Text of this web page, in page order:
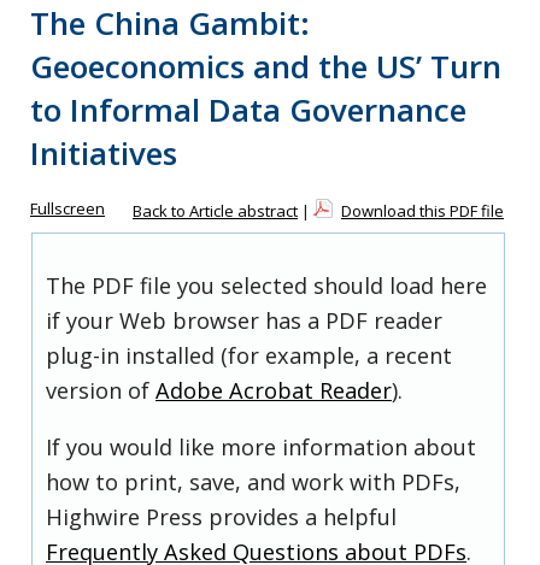
The China Gambit:
Geoeconomics and the US’ Turn
to Informal Data Governance
Initiatives
Fullscreen Back to Article abstract | Download this PDF file
The PDF file you selected should load here
if your Web browser has a PDF reader
plug-in installed (for example, a recent
version of Adobe Acrobat Reader).
If you would like more information about
how to print, save, and work with PDFs,
Highwire Press provides a helpful
Frequently Asked Questions about PDFs.